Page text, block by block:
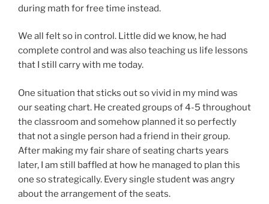
during math for free time instead.
We all felt so in control. Little did we know, he had
complete control and was also teaching us life lessons
that I still carry with me today.
One situation that sticks out so vivid in my mind was
our seating chart. He created groups of 4-5 throughout
the classroom and somehow planned it so perfectly
that not a single person had a friend in their group.
After making my fair share of seating charts years
later, I am still baffled at how he managed to plan this
one so strategically. Every single student was angry
about the arrangement of the seats.